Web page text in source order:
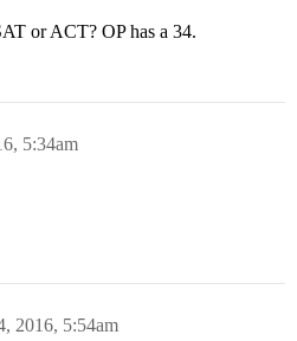
or ACT? OP has a 34.
5:34am
2016, 5:54am